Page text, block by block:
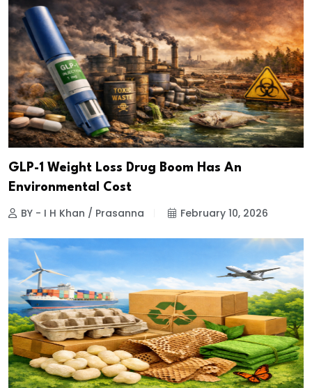
GLP-1 Weight Loss Drug Boom Has An
Environmental Cost
BY - I H Khan / Prasanna February 10, 2026